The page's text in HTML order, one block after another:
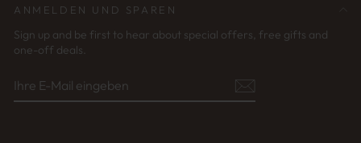
ANMELDEN UND SPAREN
Sign up and be first to hear about special offers, free gifts and
one-off deals.
E-
MAIL